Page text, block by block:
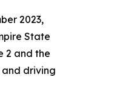
2023,
State
2 and the
driving